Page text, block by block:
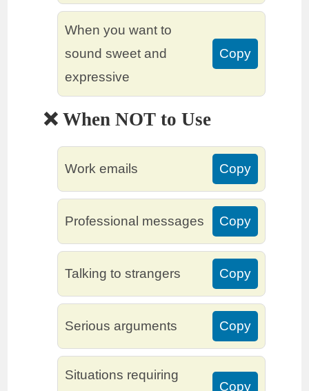
When you want to
sound sweet and
expressive
Copy
❌ When NOT to Use
Work emails Copy
Professional messages Copy
Talking to strangers Copy
Serious arguments Copy
Situations requiring
Copy